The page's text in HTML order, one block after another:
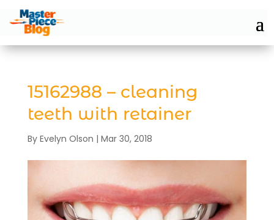
15162988 – cleaning
teeth with retainer
By Evelyn Olson | Mar 30, 2018